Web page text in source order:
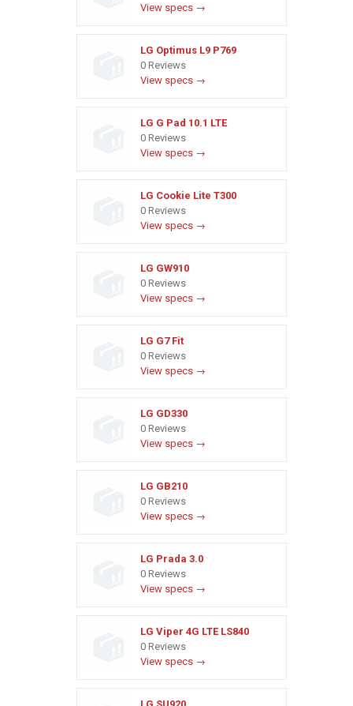
View specs →
LG Optimus L9 P769
0 Reviews
View specs →
LG G Pad 10.1 LTE
0 Reviews
View specs →
LG Cookie Lite T300
0 Reviews
View specs →
LG GW910
0 Reviews
View specs →
LG G7 Fit
0 Reviews
View specs →
LG GD330
0 Reviews
View specs →
LG GB210
0 Reviews
View specs →
LG Prada 3.0
0 Reviews
View specs →
LG Viper 4G LTE LS840
0 Reviews
View specs →